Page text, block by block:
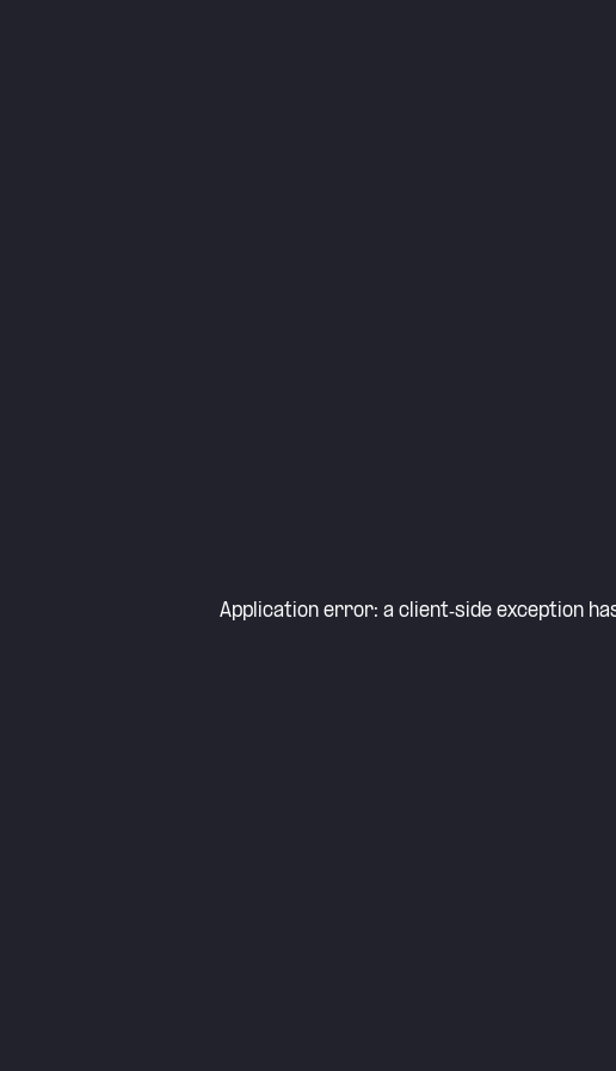
Application error: a client-side exception